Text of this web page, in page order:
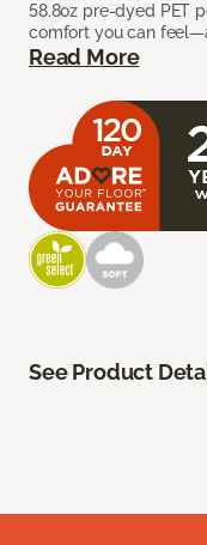
58.8oz pre-dyed PET
comfort you can
Read More
See Product